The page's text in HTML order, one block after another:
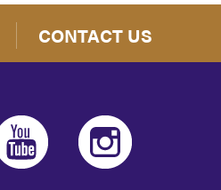
CONTACT US